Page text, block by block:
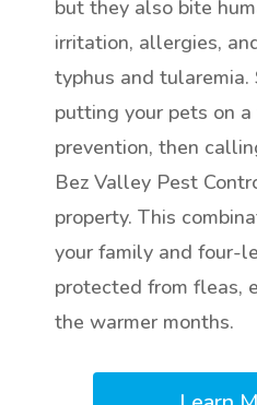
but they also bite
irritation, allergies,
typhus and tularemia.
putting your pets on
prevention, then
Bez Valley Pest
property. This
your family and four-
protected from fleas,
the warmer months.